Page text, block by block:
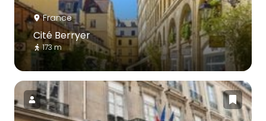
France
Cité Berryer
173 m